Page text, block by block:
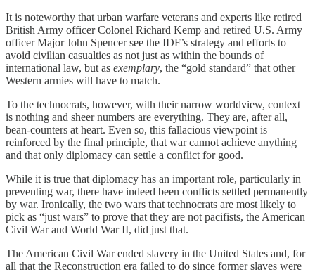
It is noteworthy that urban warfare veterans and experts like retired
British Army officer Colonel Richard Kemp and retired U.S. Army
officer Major John Spencer see the IDF’s strategy and efforts to
avoid civilian casualties as not just as within the bounds of
international law, but as exemplary, the “gold standard” that other
Western armies will have to match.
To the technocrats, however, with their narrow worldview, context
is nothing and sheer numbers are everything. They are, after all,
bean-counters at heart. Even so, this fallacious viewpoint is
reinforced by the final principle, that war cannot achieve anything
and that only diplomacy can settle a conflict for good.
While it is true that diplomacy has an important role, particularly in
preventing war, there have indeed been conflicts settled permanently
by war. Ironically, the two wars that technocrats are most likely to
pick as “just wars” to prove that they are not pacifists, the American
Civil War and World War II, did just that.
The American Civil War ended slavery in the United States and, for
all that the Reconstruction era failed to do since former slaves were